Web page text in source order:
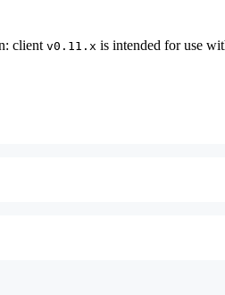
client v0.11.x is intended for use